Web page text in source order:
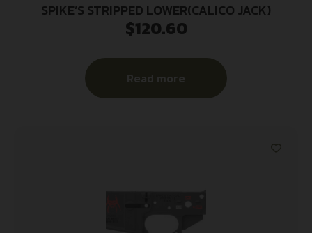
SPIKE’S STRIPPED LOWER(CALICO JACK)
$120.60
Read more